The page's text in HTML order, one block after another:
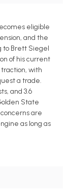
eligible
and the
to Brett Siegel
of his current
with
a trade.
and 3.6
State
are
as long as